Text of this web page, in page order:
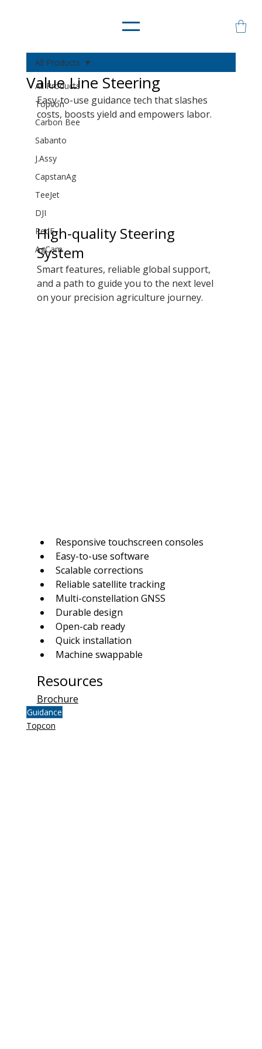
All Products
Topcon
Carbon Bee
Sabanto
J.Assy
CapstanAg
TeeJet
DJI
RedE
AgCam
All Products
Value Line Steering
Easy-to-use guidance tech that slashes
costs, boosts yield and empowers labor.
High-quality Steering
System
Smart features, reliable global support,
and a path to guide you to the next level
on your precision agriculture journey.
Responsive touchscreen consoles
Easy-to-use software
Scalable corrections
Reliable satellite tracking
Multi-constellation GNSS
Durable design
Open-cab ready
Quick installation
Machine swappable
Resources
Brochure
Guidance
Topcon